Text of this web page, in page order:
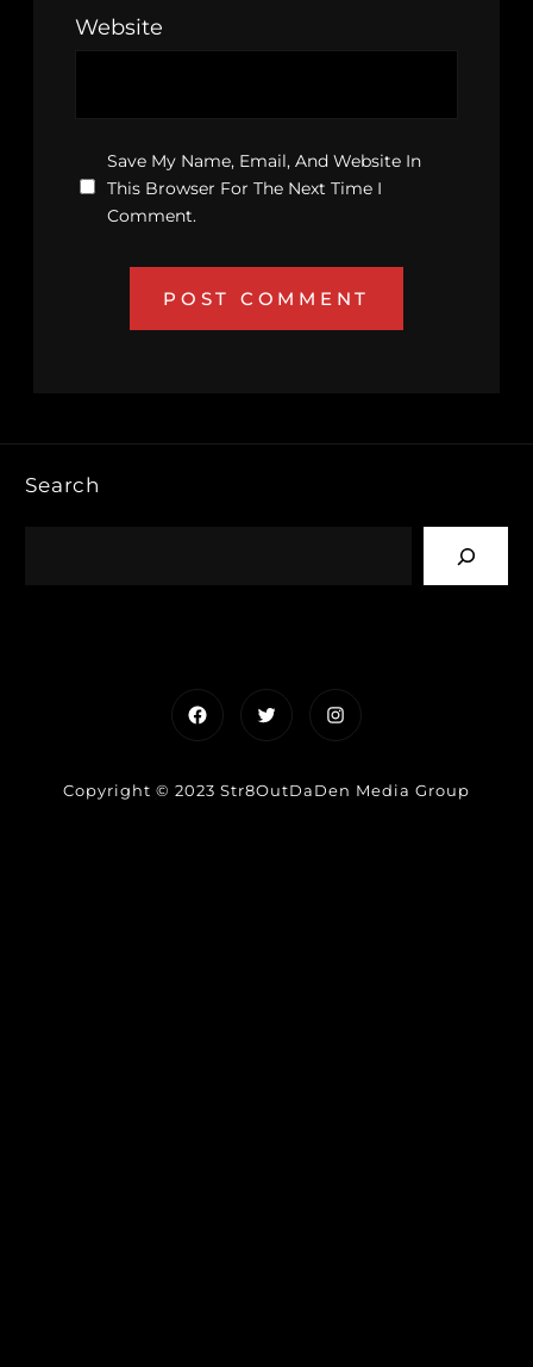
Website
Save My Name, Email, And Website In
This Browser For The Next Time I
Comment.
Search
FacebookTwitterInstagram
Copyright © 2023 Str8OutDaDen Media Group